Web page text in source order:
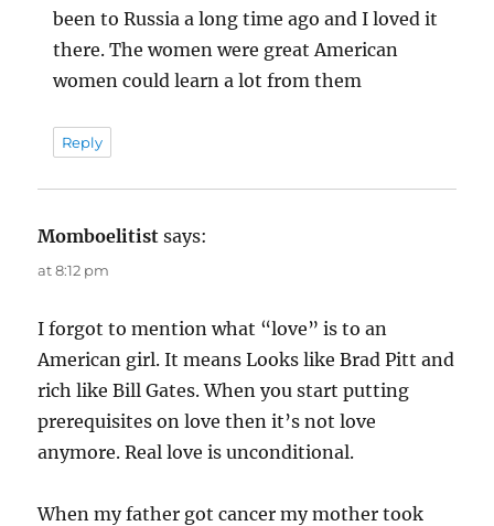
been to Russia a long time ago and I loved it
there. The women were great American
women could learn a lot from them
Reply
Momboelitist says:
at 8:12 pm
I forgot to mention what “love” is to an
American girl. It means Looks like Brad Pitt and
rich like Bill Gates. When you start putting
prerequisites on love then it’s not love
anymore. Real love is unconditional.
When my father got cancer my mother took